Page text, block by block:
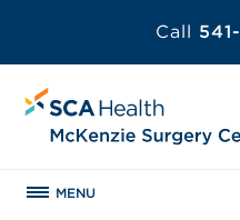
Call
MENU